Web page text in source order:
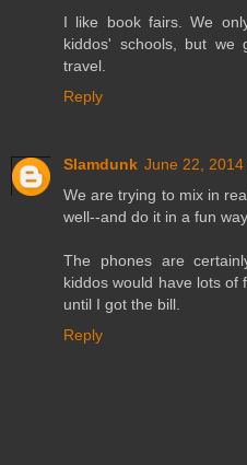
I like book fairs. We
kiddos' schools, but we
travel.
Reply
Slamdunk June 22, 2014
We are trying to mix in
well--and do it in a fun
The phones are
kiddos would have lots of
until I got the bill.
Reply